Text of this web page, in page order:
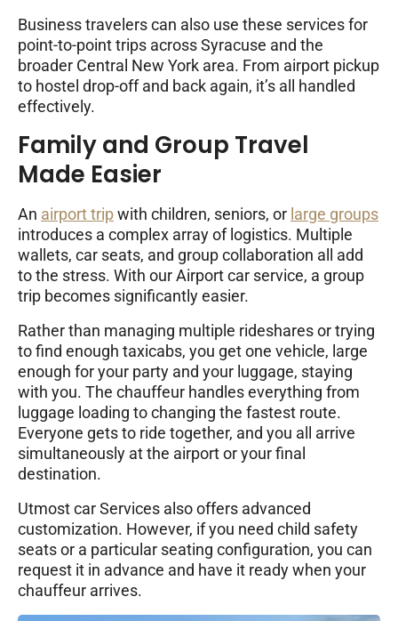
Business travelers can also use these services for
point-to-point trips across Syracuse and the
broader Central New York area. From airport pickup
to hostel drop-off and back again, it’s all handled
effectively.
Family and Group Travel
Made Easier
An airport tripwith children, seniors, or large groups
introduces a complex array of logistics. Multiple
wallets, car seats, and group collaboration all add
to the stress. With our Airport car service, a group
trip becomes significantly easier.
Rather than managing multiple rideshares or trying
to find enough taxicabs, you get one vehicle, large
enough for your party and your luggage, staying
with you. The chauffeur handles everything from
luggage loading to changing the fastest route.
Everyone gets to ride together, and you all arrive
simultaneously at the airport or your final
destination.
Utmost car Services also offers advanced
customization. However, if you need child safety
seats or a particular seating configuration, you can
request it in advance and have it ready when your
chauffeur arrives.